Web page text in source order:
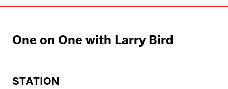
One on One with Larry Bird
STATION